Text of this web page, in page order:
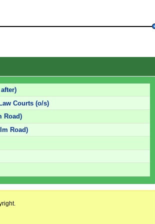
Courts (o/s)
Road)
Road)